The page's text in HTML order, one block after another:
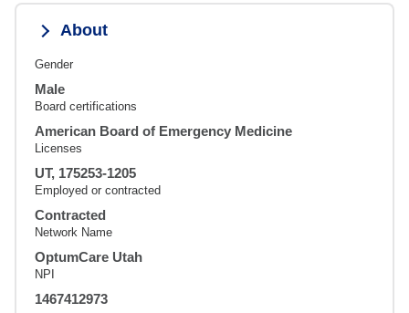
About
Gender
Male
Board certifications
American Board of Emergency Medicine
Licenses
UT, 175253-1205
Employed or contracted
Contracted
Network Name
OptumCare Utah
NPI
1467412973